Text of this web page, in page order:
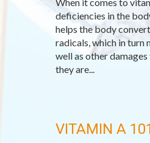
deficiencies in the
helps the body
radicals, which in turn
well as other
they are...
VITAMIN A